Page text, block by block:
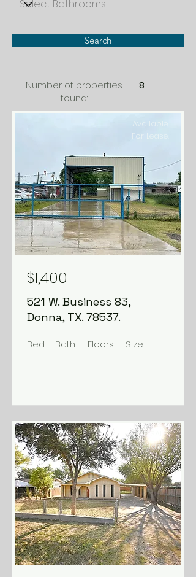
Search
Number of properties
found:
8
Available
For Lease.
$1,400
521 W. Business 83,
Donna, TX. 78537.
Bed Bath Floors Size
FOR SALE
Available